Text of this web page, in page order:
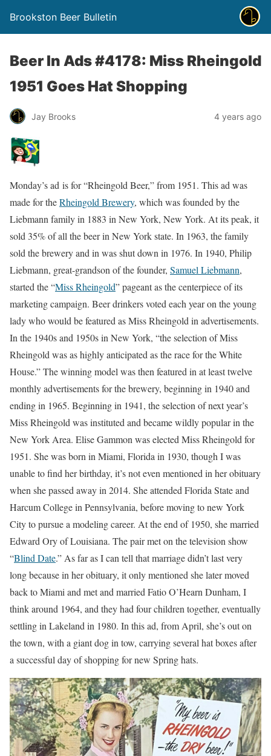
Brookston Beer Bulletin
Beer In Ads #4178: Miss Rheingold
1951 Goes Hat Shopping
Jay Brooks 4 years ago
Monday’s ad is for “Rheingold Beer,” from 1951. This ad was
made for theRheingold Brewery, which was founded by the
Liebmann family in 1883 in New York, New York. At its peak, it
sold 35% of all the beer in New York state. In 1963, the family
sold the brewery and in was shut down in 1976. In 1940, Philip
Liebmann, great-grandson of the founder, Samuel Liebmann,
started the “Miss Rheingold” pageant as the centerpiece of its
marketing campaign. Beer drinkers voted each year on the young
lady who would be featured as Miss Rheingold in advertisements.
In the 1940s and 1950s in New York, “the selection of Miss
Rheingold was as highly anticipated as the race for the White
House.” The winning model was then featured in at least twelve
monthly advertisements for the brewery, beginning in 1940 and
ending in 1965. Beginning in 1941, the selection of next year’s
Miss Rheingold was instituted and became wildly popular in the
New York Area. Elise Gammon was elected Miss Rheingold for
1951. She was born in Miami, Florida in 1930, though I was
unable to find her birthday, it’s not even mentioned in her obituary
when she passed away in 2014. She attended Florida State and
Harcum College in Pennsylvania, before moving to new York
City to pursue a modeling career. At the end of 1950, she married
Edward Ory of Louisiana. The pair met on the television show
“Blind Date.” As far as I can tell that marriage didn’t last very
long because in her obituary, it only mentioned she later moved
back to Miami and met and married Fatio O’Hearn Dunham, I
think around 1964, and they had four children together, eventually
settling in Lakeland in 1980. In this ad, from April, she’s out on
the town, with a giant dog in tow, carrying several hat boxes after
a successful day of shopping for new Spring hats.